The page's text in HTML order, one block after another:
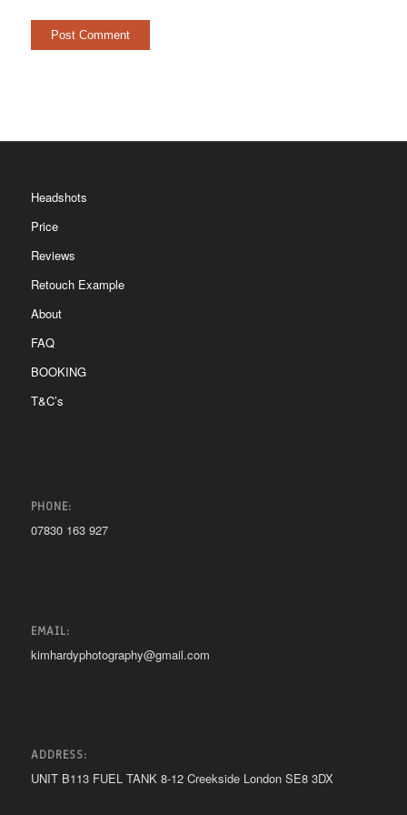
Headshots
Price
Reviews
Retouch Example
About
FAQ
BOOKING
T&C’s
PHONE:
07830 163 927
EMAIL:
kimhardyphotography@gmail.com
ADDRESS:
UNIT B113 FUEL TANK 8-12 Creekside London SE8 3DX